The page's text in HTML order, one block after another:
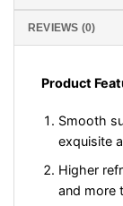
REVIEWS (0)
Product
Smooth
exquisite
Higher
and more